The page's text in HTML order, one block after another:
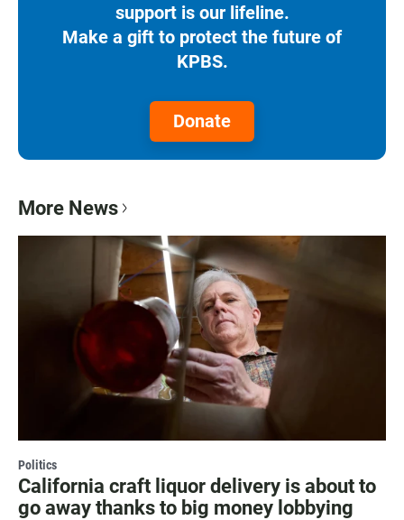
support is our lifeline.
Make a gift to protect the future of
KPBS.
Donate
More News
Politics
California craft liquor delivery is about to
go away thanks to big money lobbying